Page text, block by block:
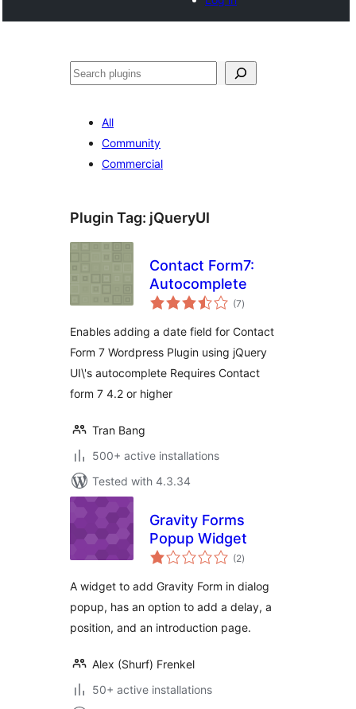
Search
All
Community
Commercial
Plugin Tag: jQueryUI
Contact Form7:
Autocomplete
(7total
ratings
)
Enables adding a date field for Contact
Form 7 Wordpress Plugin using jQuery
UI\'s autocomplete Requires Contact
form 7 4.2 or higher
Tran Bang
500+ active installations
Tested with 4.3.34
Gravity Forms
Popup Widget
(2total
ratings
)
A widget to add Gravity Form in dialog
popup, has an option to add a delay, a
position, and an introduction page.
Alex (Shurf) Frenkel
50+ active installations